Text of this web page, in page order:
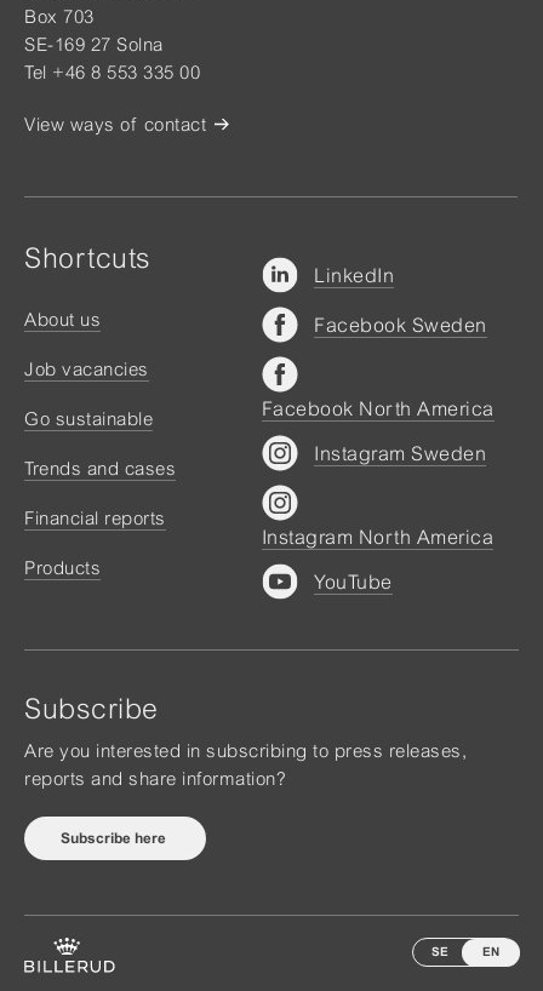
Box 703
SE-169 27 Solna
Tel +46 8 553 335 00
View ways of contact
Shortcuts
About us
Job vacancies
Go sustainable
Trends and cases
Financial reports
Products
Subscribe
Are you interested in subscribing to press releases,
reports and share information?
Subscribe here
LinkedIn
Facebook Sweden
Facebook North America
Instagram Sweden
Instagram North America
YouTube
SE EN